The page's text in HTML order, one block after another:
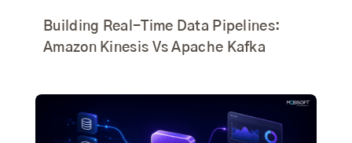
Building Real-Time Data Pipelines:
Amazon Kinesis Vs Apache Kafka